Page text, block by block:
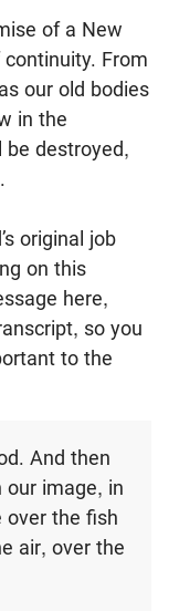
of a New
From
our old bodies
in the
be destroyed,
original job
on this
here,
so you
to the
And then
our image, in
over the fish
air, over the